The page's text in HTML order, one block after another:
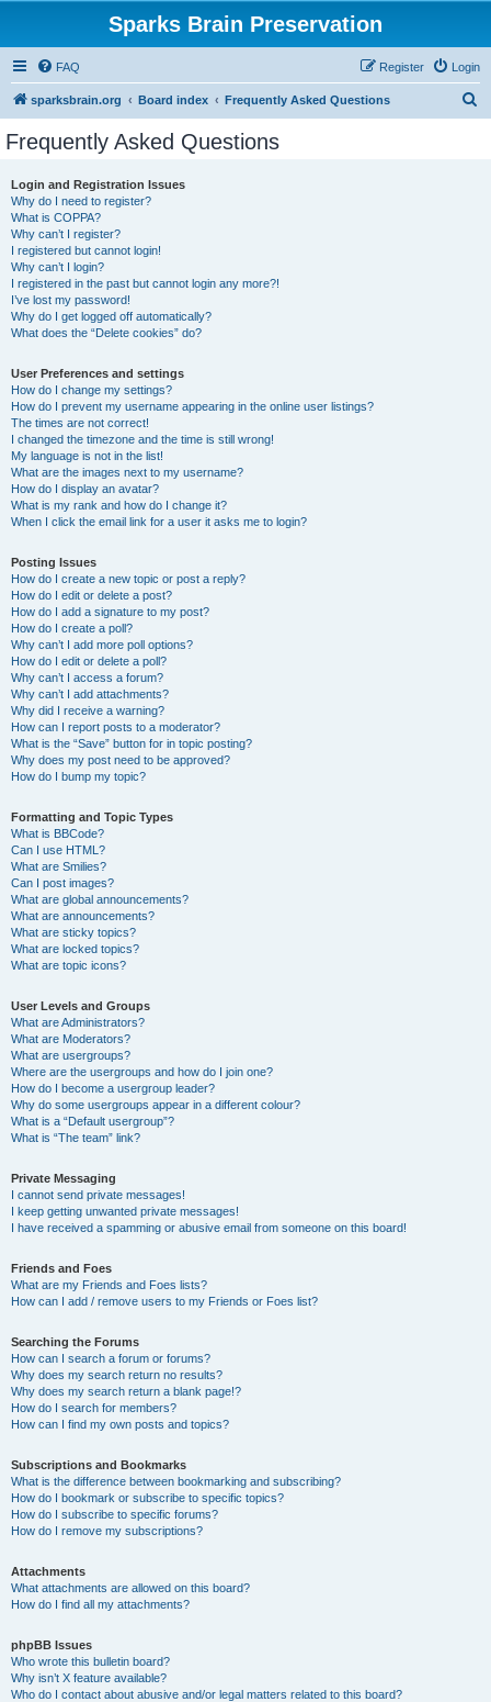
Sparks Brain Preservation
FAQ Login
Register
sparksbrain.org Board index Frequently Asked Questions
Frequently Asked Questions
Login and Registration Issues
Why do I need to register?
What is COPPA?
Why can’t I register?
I registered but cannot login!
Why can’t I login?
I registered in the past but cannot login any more?!
I’ve lost my password!
Why do I get logged off automatically?
What does the “Delete cookies” do?
User Preferences and settings
How do I change my settings?
How do I prevent my username appearing in the online user listings?
The times are not correct!
I changed the timezone and the time is still wrong!
My language is not in the list!
What are the images next to my username?
How do I display an avatar?
What is my rank and how do I change it?
When I click the email link for a user it asks me to login?
Posting Issues
How do I create a new topic or post a reply?
How do I edit or delete a post?
How do I add a signature to my post?
How do I create a poll?
Why can’t I add more poll options?
How do I edit or delete a poll?
Why can’t I access a forum?
Why can’t I add attachments?
Why did I receive a warning?
How can I report posts to a moderator?
What is the “Save” button for in topic posting?
Why does my post need to be approved?
How do I bump my topic?
Formatting and Topic Types
What is BBCode?
Can I use HTML?
What are Smilies?
Can I post images?
What are global announcements?
What are announcements?
What are sticky topics?
What are locked topics?
What are topic icons?
User Levels and Groups
What are Administrators?
What are Moderators?
What are usergroups?
Where are the usergroups and how do I join one?
How do I become a usergroup leader?
Why do some usergroups appear in a different colour?
What is a “Default usergroup”?
What is “The team” link?
Private Messaging
I cannot send private messages!
I keep getting unwanted private messages!
I have received a spamming or abusive email from someone on this board!
Friends and Foes
What are my Friends and Foes lists?
How can I add / remove users to my Friends or Foes list?
Searching the Forums
How can I search a forum or forums?
Why does my search return no results?
Why does my search return a blank page!?
How do I search for members?
How can I find my own posts and topics?
Subscriptions and Bookmarks
What is the difference between bookmarking and subscribing?
How do I bookmark or subscribe to specific topics?
How do I subscribe to specific forums?
How do I remove my subscriptions?
Attachments
What attachments are allowed on this board?
How do I find all my attachments?
phpBB Issues
Who wrote this bulletin board?
Why isn’t X feature available?
Who do I contact about abusive and/or legal matters related to this board?